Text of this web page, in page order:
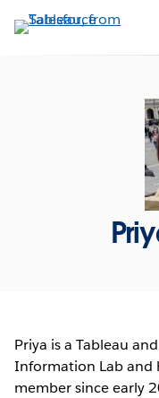
to
Priya is a Tableau
Information Lab and
member since early